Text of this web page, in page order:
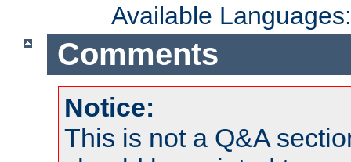
Available
Comments
Notice:
This is not a Q&A